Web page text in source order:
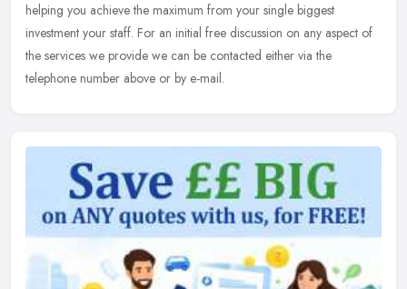
helping you achieve the maximum from your single biggest
investment your staff. For an initial free discussion on any aspect of
the services we provide we can be contacted either via the
telephone number above or by e-mail.